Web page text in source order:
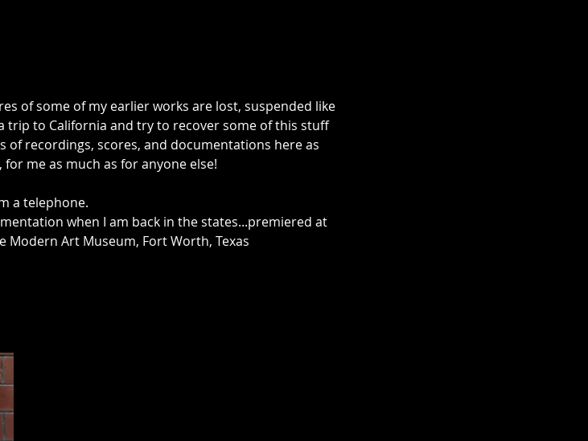
of some of my earlier works are lost, suspended like
trip to California and try to recover some of this stuff
of recordings, scores, and documentations here as
me as much as for anyone else!
a telephone.
when I am back in the states...premiered at
Art Museum, Fort Worth, Texas